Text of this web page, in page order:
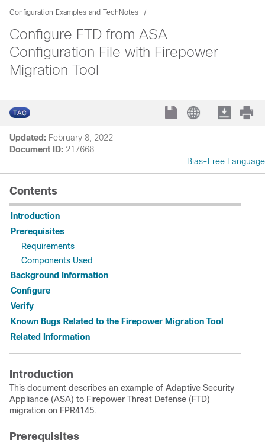
Configuration Examples and TechNotes
Configure FTD from ASA
Configuration File with Firepower
Migration Tool
Updated: February 8, 2022
Document ID: 217668
Bias-Free Language
Contents
Introduction
Prerequisites
Requirements
Components Used
Background Information
Configure
Verify
Known Bugs Related to the Firepower Migration Tool
Related Information
Introduction
This document describes an example of Adaptive Security
Appliance (ASA) to Firepower Threat Defense (FTD)
migration on FPR4145.
Prerequisites